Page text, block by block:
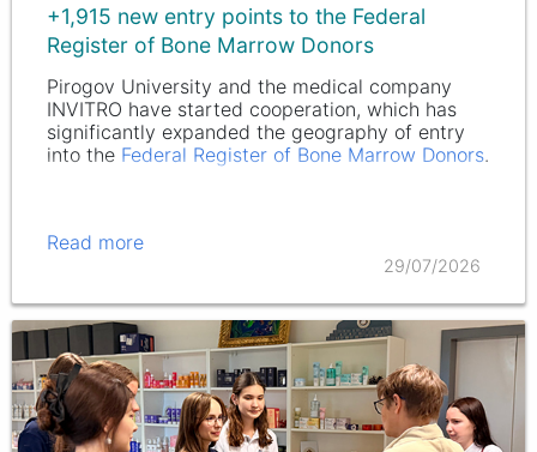
+1,915 new entry points to the Federal
Register of Bone Marrow Donors
Pirogov University and the medical company
INVITRO have started cooperation, which has
significantly expanded the geography of entry
into the Federal Register of Bone Marrow Donors.
Read more
29/07/2026